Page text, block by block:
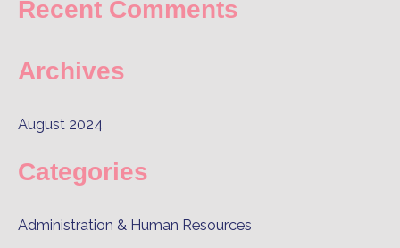
Recent Comments
Archives
August 2024
Categories
Administration & Human Resources